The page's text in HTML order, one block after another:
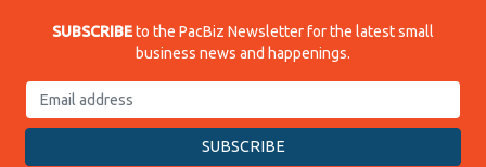
SUBSCRIBEto the PacBiz Newsletter for the latest small
business news and happenings.